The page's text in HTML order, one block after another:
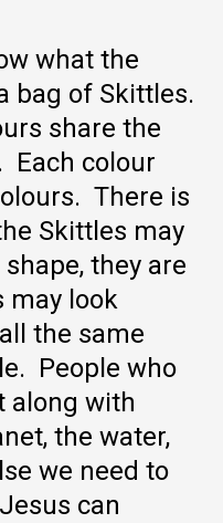
what the
bag of Skittles.
share the
Each colour
There is
Skittles may
they are
may look
the same
People who
along with
the water,
we need to
can